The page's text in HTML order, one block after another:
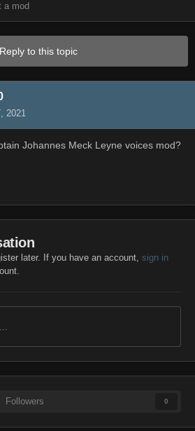
a mod
Reply to this topic
2021
Johannes Meck Leyne voices mod?
later. If you have an account, sign in
Followers 0